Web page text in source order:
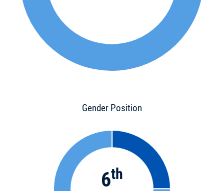
Gender Position
6th